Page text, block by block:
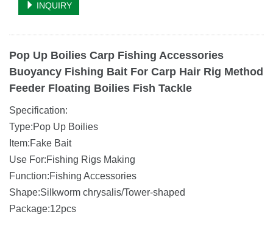
INQUIRY
Pop Up Boilies Carp Fishing Accessories
Buoyancy Fishing Bait For Carp Hair Rig Method
Feeder Floating Boilies Fish Tackle
Specification:
Type:Pop Up Boilies
Item:Fake Bait
Use For:Fishing Rigs Making
Function:Fishing Accessories
Shape:Silkworm chrysalis/Tower-shaped
Package:12pcs